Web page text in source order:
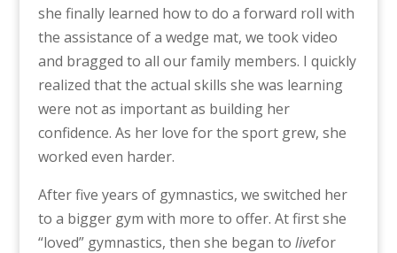
she finally learned how to do a forward roll with
the assistance of a wedge mat, we took video
and bragged to all our family members. I quickly
realized that the actual skills she was learning
were not as important as building her
confidence. As her love for the sport grew, she
worked even harder.
After five years of gymnastics, we switched her
to a bigger gym with more to offer. At first she
“loved” gymnastics, then she began to livefor